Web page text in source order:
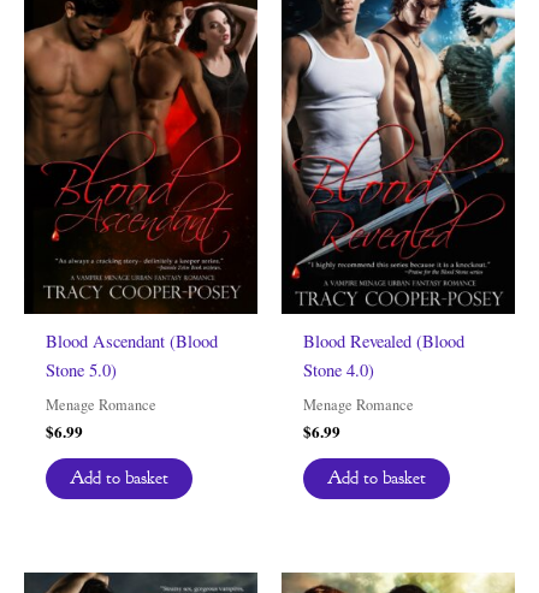
Blood Ascendant (Blood
Stone 5.0)
Menage Romance
$6.99
Add to basket
Blood Revealed (Blood
Stone 4.0)
Menage Romance
$6.99
Add to basket